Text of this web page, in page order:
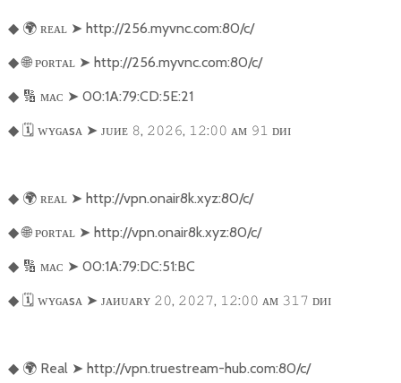
◆ 🌍ʀᴇᴀʟ ➤ http://256.myvnc.com:80/c/
◆ 🌐ᴘᴏʀᴛᴀʟ ➤ http://256.myvnc.com:80/c/
◆ 🔢 ᴍᴀᴄ ➤ 00:1A:79:CD:5E:21
◆ 🗓️ᴡʏɢᴀsᴀ ➤ ᴊᴜᴎᴇ 𝟾, 𝟸𝟶𝟸𝟼, 𝟷𝟸:𝟶𝟶 ᴀᴍ 𝟿𝟷 ᴅᴎɪ
◆ 🌍ʀᴇᴀʟ ➤ http://vpn.onair8k.xyz:80/c/
◆ 🌐ᴘᴏʀᴛᴀʟ ➤ http://vpn.onair8k.xyz:80/c/
◆ 🔢 ᴍᴀᴄ ➤ 00:1A:79:DC:51:BC
◆ 🗓️ᴡʏɢᴀsᴀ ➤ ᴊᴀᴎᴜᴀʀʏ 𝟸𝟶, 𝟸𝟶𝟸𝟽, 𝟷𝟸:𝟶𝟶 ᴀᴍ 𝟹𝟷𝟽 ᴅᴎɪ
◆ 🌍Real ➤ http://vpn.truestream-hub.com:80/c/